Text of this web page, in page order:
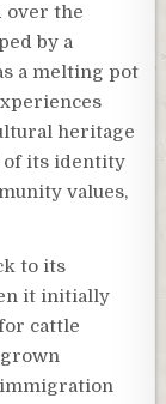
over the
by a
a melting pot
heritage
of its identity
values,
to its
it initially
cattle